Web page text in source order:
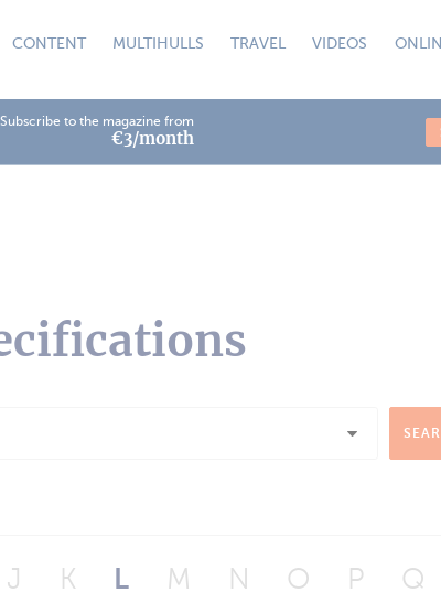
CONTENT MULTIHULLS TRAVEL VIDEOS
Subscribe to the magazine from
€3/month
J K L M N O P Q